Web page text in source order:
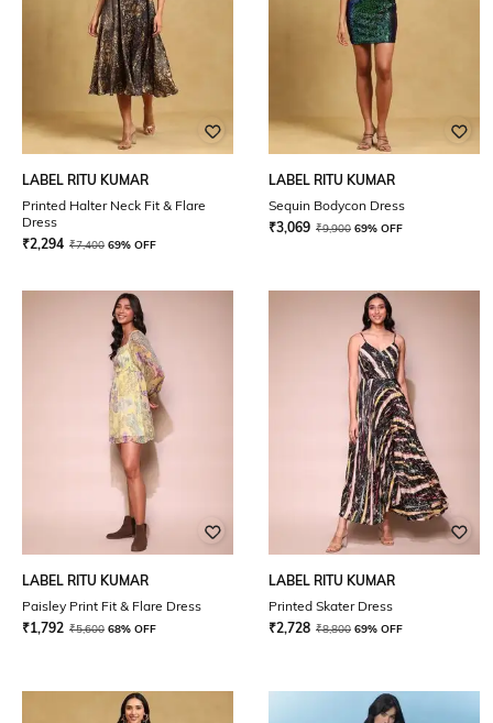
LABEL RITU KUMAR
Printed Halter Neck Fit & Flare
Dress
₹2,294 ₹7,400 69% OFF
LABEL RITU KUMAR
Sequin Bodycon Dress
₹3,069 ₹9,900 69% OFF
LABEL RITU KUMAR
Paisley Print Fit & Flare Dress
₹1,792 ₹5,600 68% OFF
LABEL RITU KUMAR
Printed Skater Dress
₹2,728 ₹8,800 69% OFF